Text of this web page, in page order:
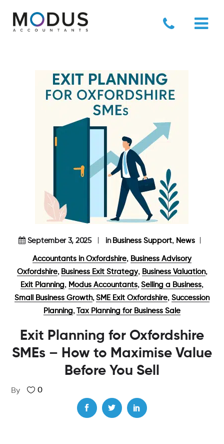
September 3, 2025 in Business Support, News
Accountants in Oxfordshire, Business Advisory
Oxfordshire, Business Exit Strategy, Business Valuation,
Exit Planning, Modus Accountants,Selling a Business,
Small Business Growth,SME Exit Oxfordshire, Succession
Planning, Tax Planning for Business Sale
Exit Planning for Oxfordshire
SMEs – How to Maximise Value
Before You Sell
By 0